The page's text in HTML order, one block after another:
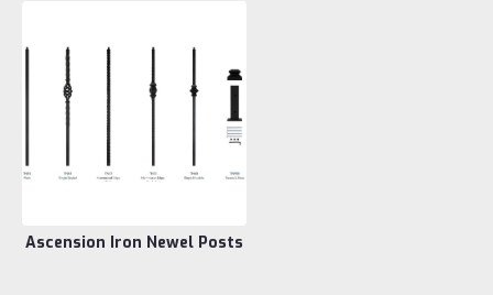
Ascension Iron Newel Posts